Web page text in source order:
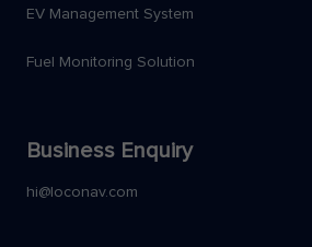
EV Management System
Fuel Monitoring Solution
Business Enquiry
hi@loconav.com